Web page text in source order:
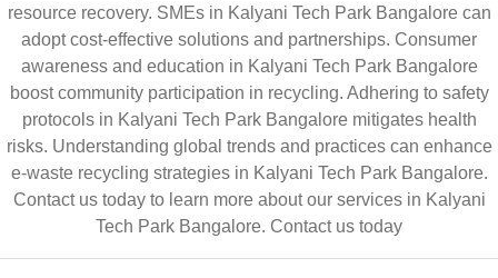
resource recovery. SMEs in Kalyani Tech Park Bangalore can
adopt cost-effective solutions and partnerships. Consumer
awareness and education in Kalyani Tech Park Bangalore
boost community participation in recycling. Adhering to safety
protocols in Kalyani Tech Park Bangalore mitigates health
risks. Understanding global trends and practices can enhance
e-waste recycling strategies in Kalyani Tech Park Bangalore.
Contact us today to learn more about our services in Kalyani
Tech Park Bangalore. Contact us today